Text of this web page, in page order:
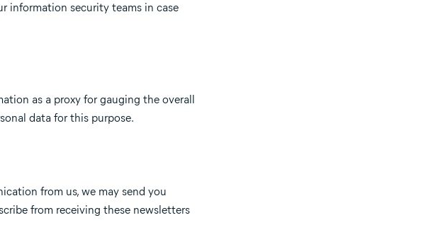
information security teams in case
as a proxy for gauging the overall
data for this purpose.
from us, we may send you
from receiving these newsletters